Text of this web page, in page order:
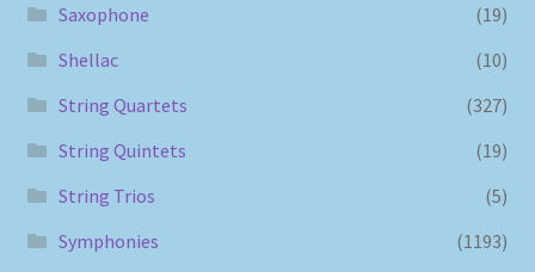
Saxophone
(19)
Shellac
(10)
String Quartets
(327)
String Quintets
(19)
String Trios
(5)
Symphonies
(1193)